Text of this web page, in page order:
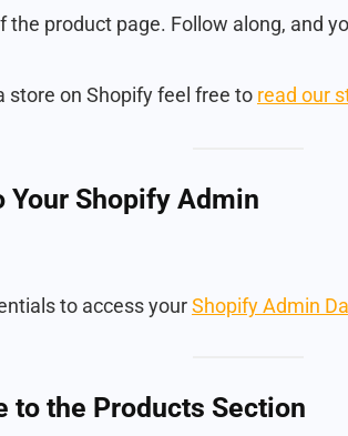
product page. Follow along, and
store on Shopify feel free to read our
Your Shopify Admin
to access yourShopify Admin
to the Products Section